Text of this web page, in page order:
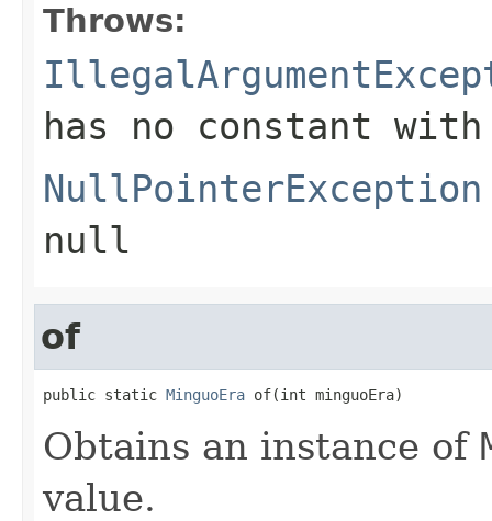
Throws:
has no constant
NullPointerException
null
of
public static MinguoEra of(int minguoEra)
Obtains an instance of
value.